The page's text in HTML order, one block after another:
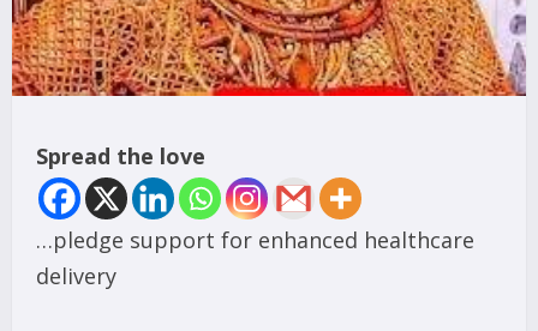
Spread the love
…pledge support for enhanced healthcare
delivery